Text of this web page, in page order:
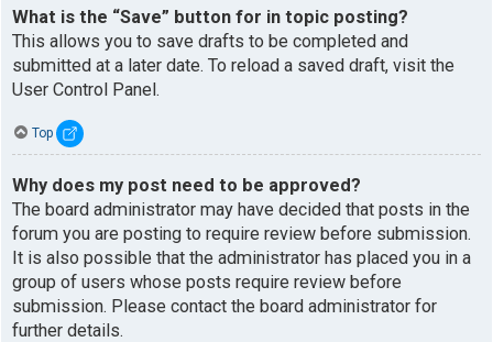
What is the “Save” button for in topic posting?
This allows you to save drafts to be completed and
submitted at a later date. To reload a saved draft, visit the
User Control Panel.
Top
Why does my post need to be approved?
The board administrator may have decided that posts in the
forum you are posting to require review before submission.
It is also possible that the administrator has placed you in a
group of users whose posts require review before
submission. Please contact the board administrator for
further details.